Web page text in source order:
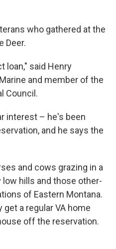
who gathered at the
Deer.
loan," said Henry
and member of the
Council.
interest – he's been
and he says the
and cows grazing in a
hills and those other-
of Eastern Montana.
a regular VA home
off the reservation.